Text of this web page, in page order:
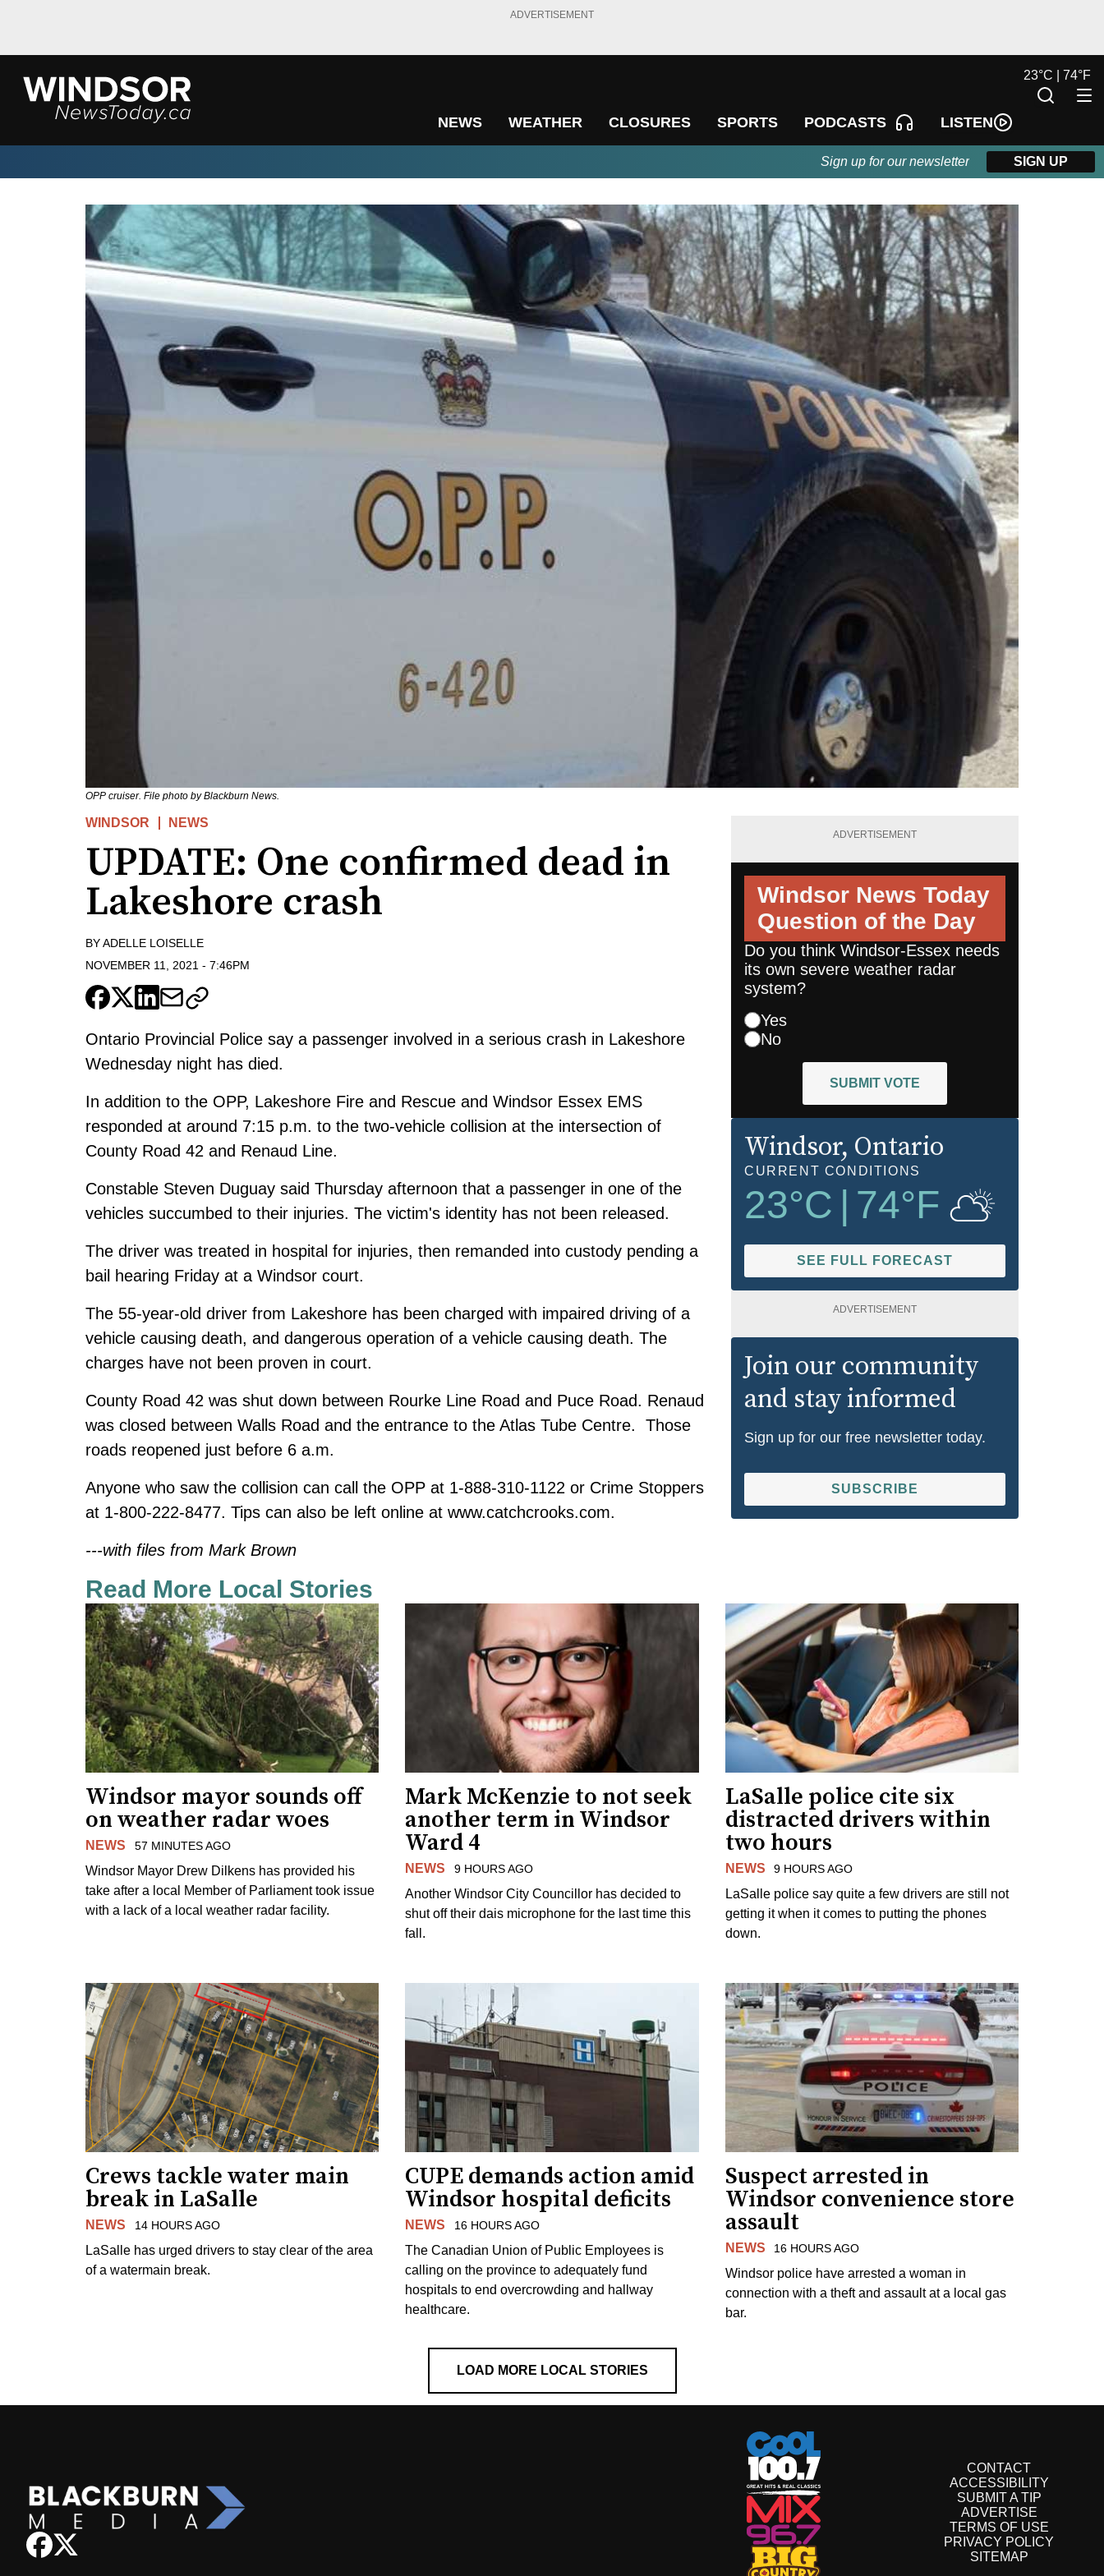
ADVERTISEMENT
NEWS WEATHER CLOSURES SPORTS PODCASTS LISTEN
23°C | 74°F
Sign up for our newsletter SIGN UP
OPP cruiser. File photo by Blackburn News.
WINDSOR NEWS
UPDATE: One confirmed dead in
Lakeshore crash
BYADELLE LOISELLE
NOVEMBER 11, 2021 - 7:46PM
Ontario Provincial Police say a passenger involved in a serious crash in Lakeshore
Wednesday night has died.
In addition to the OPP, Lakeshore Fire and Rescue and Windsor Essex EMS
responded at around 7:15 p.m. to the two-vehicle collision at the intersection of
County Road 42 and Renaud Line.
Constable Steven Duguay said Thursday afternoon that a passenger in one of the
vehicles succumbed to their injuries. The victim's identity has not been released.
The driver was treated in hospital for injuries, then remanded into custody pending a
bail hearing Friday at a Windsor court.
The 55-year-old driver from Lakeshore has been charged with impaired driving of a
vehicle causing death, and dangerous operation of a vehicle causing death. The
charges have not been proven in court.
County Road 42 was shut down between Rourke Line Road and Puce Road. Renaud
was closed between Walls Road and the entrance to the Atlas Tube Centre. Those
roads reopened just before 6 a.m.
Anyone who saw the collision can call the OPP at 1-888-310-1122 or Crime Stoppers
at 1-800-222-8477. Tips can also be left online at www.catchcrooks.com.
---with files from Mark Brown
ADVERTISEMENT
Windsor News Today
Question of the Day
Do you think Windsor-Essex needs
its own severe weather radar
system?
Yes
No
SUBMIT VOTE
Windsor, Ontario
CURRENT CONDITIONS
23°C 74°F
SEE FULL FORECAST
ADVERTISEMENT
Join our community
and stay informed
Sign up for our free newsletter today.
SUBSCRIBE
Read More Local Stories
Windsor mayor sounds off
on weather radar woes
NEWS 57 MINUTES AGO
Windsor Mayor Drew Dilkens has provided his
take after a local Member of Parliament took issue
with a lack of a local weather radar facility.
Mark McKenzie to not seek
another term in Windsor
Ward 4
NEWS 9 HOURS AGO
Another Windsor City Councillor has decided to
shut off their dais microphone for the last time this
fall.
LaSalle police cite six
distracted drivers within
two hours
NEWS 9 HOURS AGO
LaSalle police say quite a few drivers are still not
getting it when it comes to putting the phones
down.
Crews tackle water main
break in LaSalle
NEWS 14 HOURS AGO
LaSalle has urged drivers to stay clear of the area
of a watermain break.
CUPE demands action amid
Windsor hospital deficits
NEWS 16 HOURS AGO
The Canadian Union of Public Employees is
calling on the province to adequately fund
hospitals to end overcrowding and hallway
healthcare.
Suspect arrested in
Windsor convenience store
assault
NEWS 16 HOURS AGO
Windsor police have arrested a woman in
connection with a theft and assault at a local gas
bar.
LOAD MORE LOCAL STORIES
CONTACT
ACCESSIBILITY
SUBMIT A TIP
ADVERTISE
TERMS OF USE
PRIVACY POLICY
SITEMAP